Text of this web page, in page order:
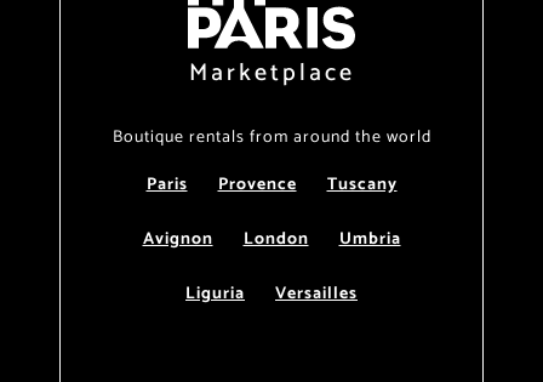
Marketplace
Boutique rentals from around the world
Paris
Provence
Tuscany
Avignon
London
Umbria
Liguria
Versailles